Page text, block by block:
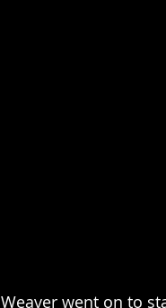
Weaver went on to